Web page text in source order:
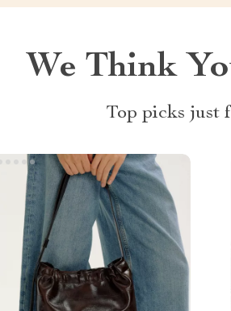
We Think
Top picks just